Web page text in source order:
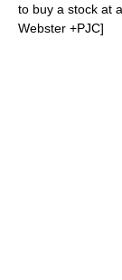
to buy a stock at
Webster +PJC]